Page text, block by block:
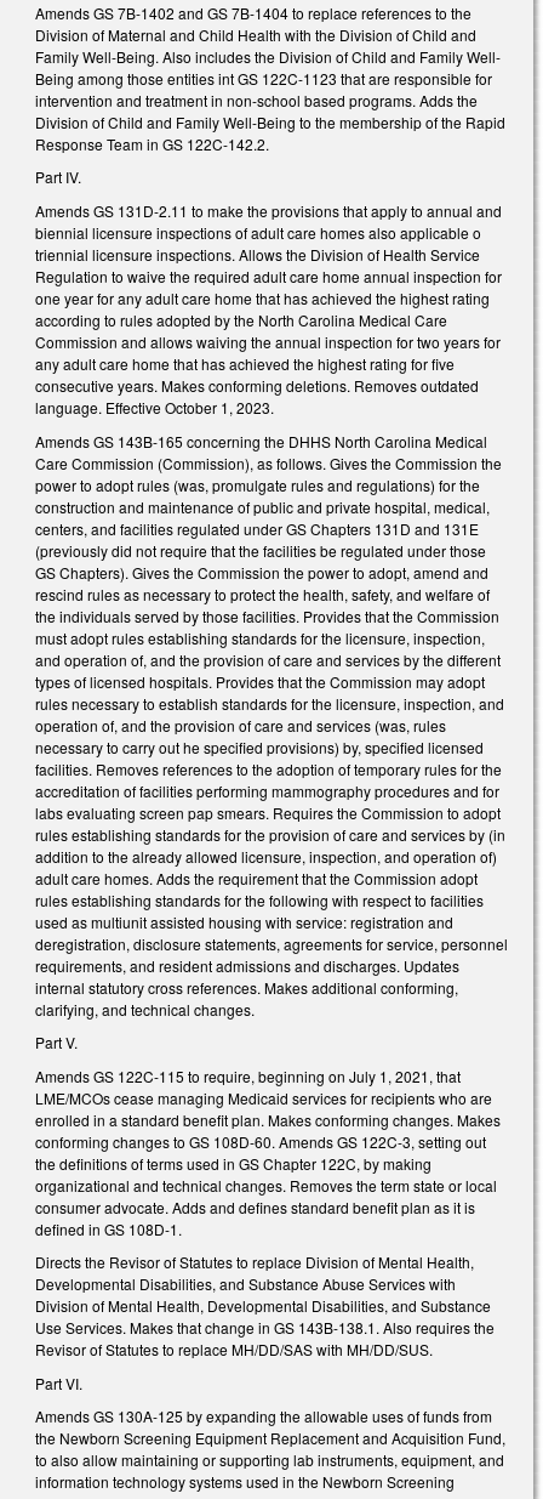
Amends GS 7B-1402 and GS 7B-1404 to replace references to the
Division of Maternal and Child Health with the Division of Child and
Family Well-Being. Also includes the Division of Child and Family Well-
Being among those entities int GS 122C-1123 that are responsible for
intervention and treatment in non-school based programs. Adds the
Division of Child and Family Well-Being to the membership of the Rapid
Response Team in GS 122C-142.2.
Part IV.
Amends GS 131D-2.11 to make the provisions that apply to annual and
biennial licensure inspections of adult care homes also applicable o
triennial licensure inspections. Allows the Division of Health Service
Regulation to waive the required adult care home annual inspection for
one year for any adult care home that has achieved the highest rating
according to rules adopted by the North Carolina Medical Care
Commission and allows waiving the annual inspection for two years for
any adult care home that has achieved the highest rating for five
consecutive years. Makes conforming deletions. Removes outdated
language. Effective October 1, 2023.
Amends GS 143B-165 concerning the DHHS North Carolina Medical
Care Commission (Commission), as follows. Gives the Commission the
power to adopt rules (was, promulgate rules and regulations) for the
construction and maintenance of public and private hospital, medical,
centers, and facilities regulated under GS Chapters 131D and 131E
(previously did not require that the facilities be regulated under those
GS Chapters). Gives the Commission the power to adopt, amend and
rescind rules as necessary to protect the health, safety, and welfare of
the individuals served by those facilities. Provides that the Commission
must adopt rules establishing standards for the licensure, inspection,
and operation of, and the provision of care and services by the different
types of licensed hospitals. Provides that the Commission may adopt
rules necessary to establish standards for the licensure, inspection, and
operation of, and the provision of care and services (was, rules
necessary to carry out he specified provisions) by, specified licensed
facilities. Removes references to the adoption of temporary rules for the
accreditation of facilities performing mammography procedures and for
labs evaluating screen pap smears. Requires the Commission to adopt
rules establishing standards for the provision of care and services by (in
addition to the already allowed licensure, inspection, and operation of)
adult care homes. Adds the requirement that the Commission adopt
rules establishing standards for the following with respect to facilities
used as multiunit assisted housing with service: registration and
deregistration, disclosure statements, agreements for service, personnel
requirements, and resident admissions and discharges. Updates
internal statutory cross references. Makes additional conforming,
clarifying, and technical changes.
Part V.
Amends GS 122C-115 to require, beginning on July 1, 2021, that
LME/MCOs cease managing Medicaid services for recipients who are
enrolled in a standard benefit plan. Makes conforming changes. Makes
conforming changes to GS 108D-60. Amends GS 122C-3, setting out
the definitions of terms used in GS Chapter 122C, by making
organizational and technical changes. Removes the term state or local
consumer advocate. Adds and defines standard benefit plan as it is
defined in GS 108D-1.
Directs the Revisor of Statutes to replace Division of Mental Health,
Developmental Disabilities, and Substance Abuse Services with
Division of Mental Health, Developmental Disabilities, and Substance
Use Services. Makes that change in GS 143B-138.1. Also requires the
Revisor of Statutes to replace MH/DD/SAS with MH/DD/SUS.
Part VI.
Amends GS 130A-125 by expanding the allowable uses of funds from
the Newborn Screening Equipment Replacement and Acquisition Fund,
to also allow maintaining or supporting lab instruments, equipment, and
information technology systems used in the Newborn Screening